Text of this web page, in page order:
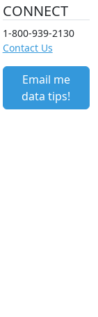
CONNECT
1-800-939-2130
Contact Us
Email me
data tips!